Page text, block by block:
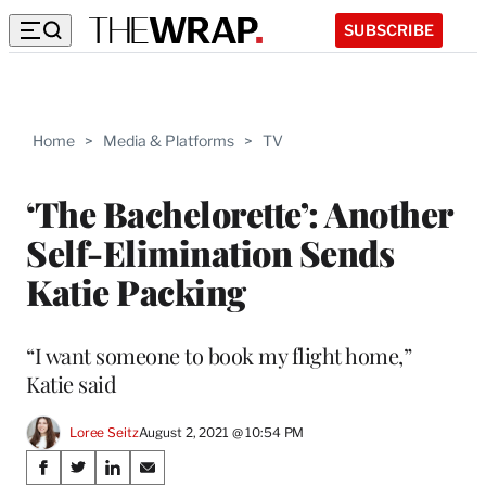
SUBSCRIBE
Home > Media & Platforms > TV
‘The Bachelorette’: Another
Self-Elimination Sends
Katie Packing
“I want someone to book my flight home,”
Katie said
Loree SeitzAugust 2, 2021 @ 10:54 PM
Share
S
S
S
S